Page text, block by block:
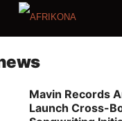
Mavin Records
Launch Cross-